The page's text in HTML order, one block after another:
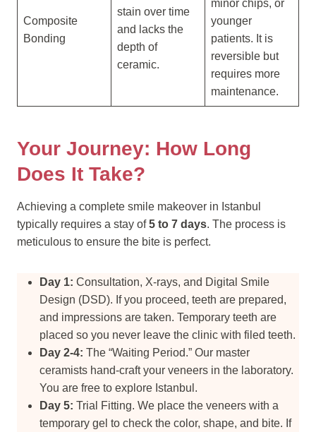
Composite
Bonding
stain over time
and lacks the
depth of
ceramic.
minor chips, or
younger
patients. It is
reversible but
requires more
maintenance.
Your Journey: How Long
Does It Take?
Achieving a complete smile makeover in Istanbul
typically requires a stay of5 to 7 days. The process is
meticulous to ensure the bite is perfect.
Day 1: Consultation, X-rays, and Digital Smile
Design (DSD). If you proceed, teeth are prepared,
and impressions are taken. Temporary teeth are
placed so you never leave the clinic with filed teeth.
Day 2-4: The “Waiting Period.” Our master
ceramists hand-craft your veneers in the laboratory.
You are free to explore Istanbul.
Day 5: Trial Fitting. We place the veneers with a
temporary gel to check the color, shape, and bite. If